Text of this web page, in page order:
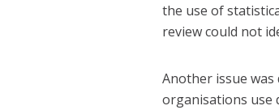
the use of
review could not
Another issue was
organisations use